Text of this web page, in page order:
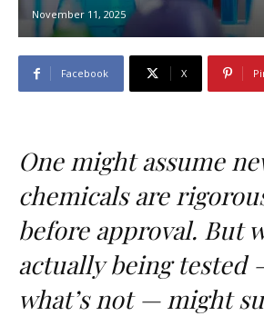
November 11, 2025
Facebook X
One might assume
chemicals are
before approval. But
actually being tested
what’s not — might